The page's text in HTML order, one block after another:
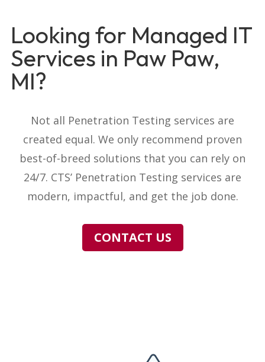
Looking for Managed IT
Services in Paw Paw,
MI?
Not all Penetration Testing services are
created equal. We only recommend proven
best-of-breed solutions that you can rely on
24/7. CTS’ Penetration Testing services are
modern, impactful, and get the job done.
CONTACT US